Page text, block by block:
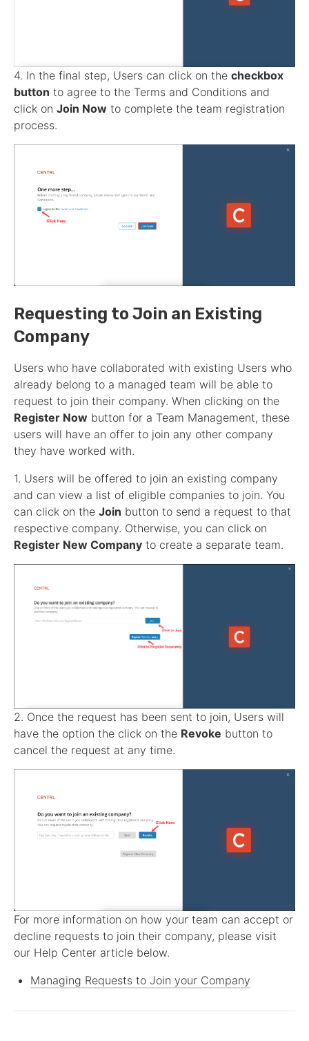
4. In the final step, Users can click on the checkbox
button to agree to the Terms and Conditions and
click on Join Now to complete the team registration
process.
Requesting to Join an Existing
Company
Users who have collaborated with existing Users who
already belong to a managed team will be able to
request to join their company. When clicking on the
Register Now button for a Team Management, these
users will have an offer to join any other company
they have worked with.
1. Users will be offered to join an existing company
and can view a list of eligible companies to join. You
can click on the Join button to send a request to that
respective company. Otherwise, you can click on
Register New Company to create a separate team.
2. Once the request has been sent to join, Users will
have the option the click on the Revoke button to
cancel the request at any time.
For more information on how your team can accept or
decline requests to join their company, please visit
our Help Center article below.
Managing Requests to Join your Company